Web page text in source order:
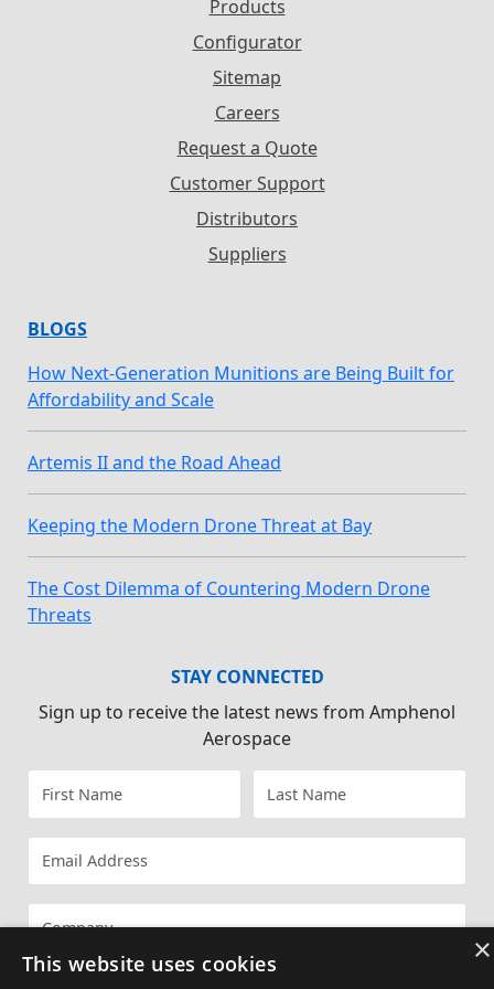
Products
Configurator
Sitemap
Careers
Request a Quote
Customer Support
Distributors
Suppliers
BLOGS
How Next-Generation Munitions are Being Built for
Affordability and Scale
Artemis II and the Road Ahead
Keeping the Modern Drone Threat at Bay
The Cost Dilemma of Countering Modern Drone
Threats
STAY CONNECTED
Sign up to receive the latest news from Amphenol
Aerospace
×
This website uses cookies